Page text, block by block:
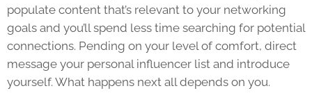
populate content that’s relevant to your networking
goals and you’ll spend less time searching for potential
connections. Pending on your level of comfort, direct
message your personal influencer list and introduce
yourself. What happens next all depends on you.